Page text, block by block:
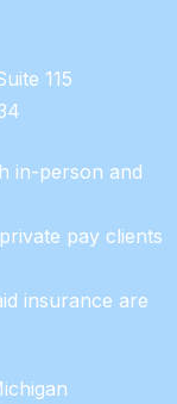
115
in-person and
pay clients
insurance are